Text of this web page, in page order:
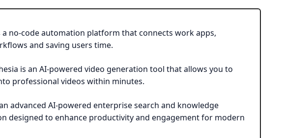
a no-code automation platform that connects work apps,
and saving users time.
is an AI-powered video generation tool that allows you to
professional videos within minutes.
advanced AI-powered enterprise search and knowledge
designed to enhance productivity and engagement for modern